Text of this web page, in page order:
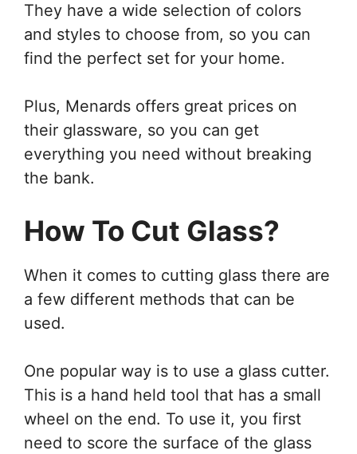
They have a wide selection of colors
and styles to choose from, so you can
find the perfect set for your home.
Plus, Menards offers great prices on
their glassware, so you can get
everything you need without breaking
the bank.
How To Cut Glass?
When it comes to cutting glass there are
a few different methods that can be
used.
One popular way is to use a glass cutter.
This is a hand held tool that has a small
wheel on the end. To use it, you first
need to score the surface of the glass